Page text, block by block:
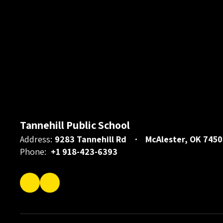
Tannehill Public School
Address: 9283 Tannehill Rd
McAlester, OK
Phone: +1 918-423-6393